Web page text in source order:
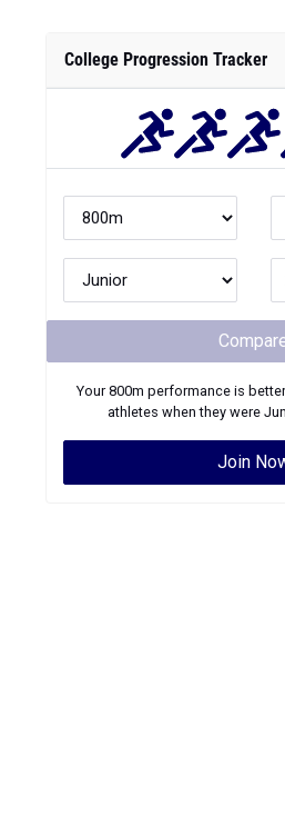
College Progression Tracker
Your800m performance is
athletes when they were
Join